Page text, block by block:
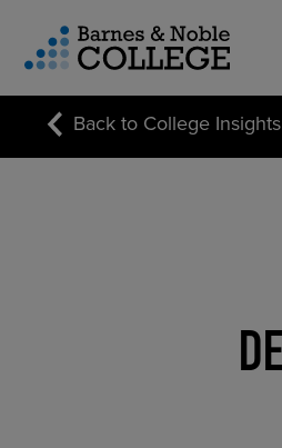
Menu
Back to College Insights